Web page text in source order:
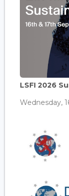
LSFI 2026
Wednesday,